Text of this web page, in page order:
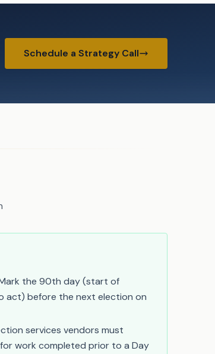
Schedule a Strategy Call
the 90th day (start of
act) before the next election on
services vendors must
work completed prior to a Day